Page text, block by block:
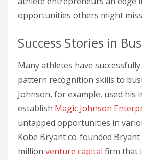
opportunities others might
Success Stories in
Many athletes have
pattern recognition skills to
Johnson, for example, used his
establish Magic Johnson
untapped opportunities in
Kobe Bryant co-founded Bryant
million venture capital firm that